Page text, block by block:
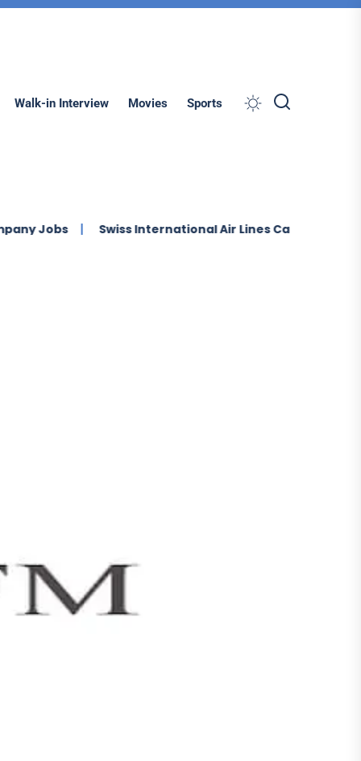
Walk-in Interview Movies Sports Search
Swiss International Air Lines Careers Multiple Job